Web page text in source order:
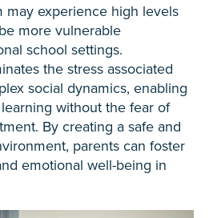
may experience high levels
more vulnerable
school settings.
the stress associated
social dynamics, enabling
without the fear of
By creating a safe and
parents can foster
emotional well-being in